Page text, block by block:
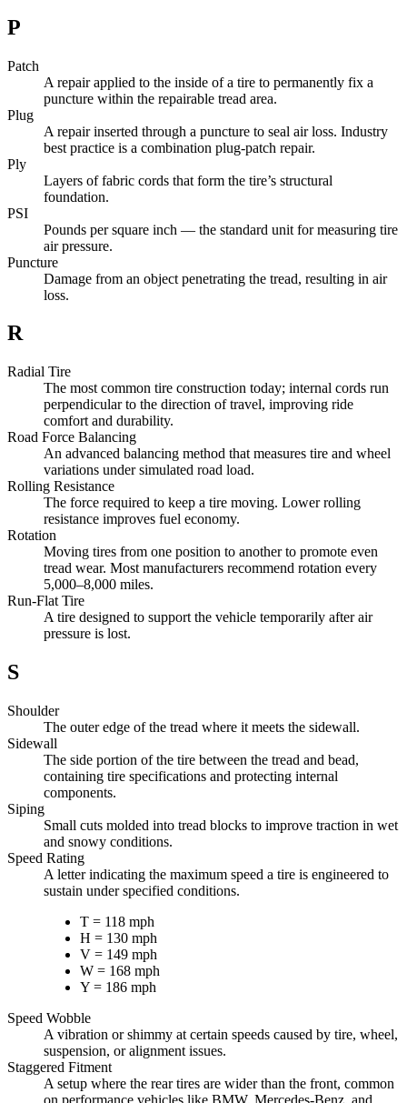
P
Patch
A repair applied to the inside of a tire to permanently fix a
puncture within the repairable tread area.
Plug
A repair inserted through a puncture to seal air loss. Industry
best practice is a combination plug-patch repair.
Ply
Layers of fabric cords that form the tire’s structural
foundation.
PSI
Pounds per square inch — the standard unit for measuring tire
air pressure.
Puncture
Damage from an object penetrating the tread, resulting in air
loss.
R
Radial Tire
The most common tire construction today; internal cords run
perpendicular to the direction of travel, improving ride
comfort and durability.
Road Force Balancing
An advanced balancing method that measures tire and wheel
variations under simulated road load.
Rolling Resistance
The force required to keep a tire moving. Lower rolling
resistance improves fuel economy.
Rotation
Moving tires from one position to another to promote even
tread wear. Most manufacturers recommend rotation every
5,000–8,000 miles.
Run-Flat Tire
A tire designed to support the vehicle temporarily after air
pressure is lost.
S
Shoulder
The outer edge of the tread where it meets the sidewall.
Sidewall
The side portion of the tire between the tread and bead,
containing tire specifications and protecting internal
components.
Siping
Small cuts molded into tread blocks to improve traction in wet
and snowy conditions.
Speed Rating
A letter indicating the maximum speed a tire is engineered to
sustain under specified conditions.
T = 118 mph
H = 130 mph
V = 149 mph
W = 168 mph
Y = 186 mph
Speed Wobble
A vibration or shimmy at certain speeds caused by tire, wheel,
suspension, or alignment issues.
Staggered Fitment
A setup where the rear tires are wider than the front, common